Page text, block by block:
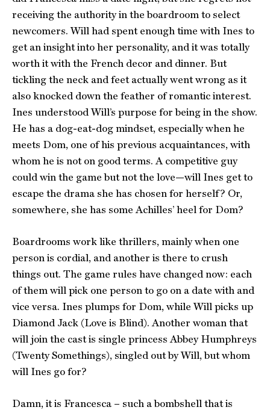
receiving the authority in the boardroom to select
newcomers. Will had spent enough time with Ines to
get an insight into her personality, and it was totally
worth it with the French decor and dinner. But
tickling the neck and feet actually went wrong as it
also knocked down the feather of romantic interest.
Ines understood Will’s purpose for being in the show.
He has a dog-eat-dog mindset, especially when he
meets Dom, one of his previous acquaintances, with
whom he is not on good terms. A competitive guy
could win the game but not the love—will Ines get to
escape the drama she has chosen for herself? Or,
somewhere, she has some Achilles’ heel for Dom?
Boardrooms work like thrillers, mainly when one
person is cordial, and another is there to crush
things out. The game rules have changed now: each
of them will pick one person to go on a date with and
vice versa. Ines plumps for Dom, while Will picks up
Diamond Jack (Love is Blind). Another woman that
will join the cast is single princess Abbey Humphreys
(Twenty Somethings), singled out by Will, but whom
will Ines go for?
Damn, it is Francesca – such a bombshell that is